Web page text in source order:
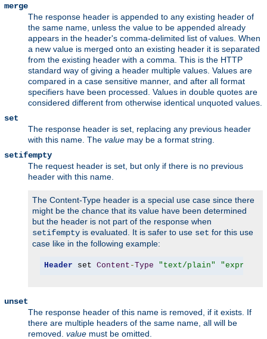
merge
The response header is appended to any existing header of
the same name, unless the value to be appended already
appears in the header's comma-delimited list of values. When
a new value is merged onto an existing header it is separated
from the existing header with a comma. This is the HTTP
standard way of giving a header multiple values. Values are
compared in a case sensitive manner, and after all format
specifiers have been processed. Values in double quotes are
considered different from otherwise identical unquoted values.
set
The response header is set, replacing any previous header
with this name. The value may be a format string.
setifempty
The request header is set, but only if there is no previous
header with this name.
The Content-Type header is a special use case since there
might be the chance that its value have been determined
but the header is not part of the response when
setifempty is evaluated. It is safer to use set for this use
case like in the following example:
Header set Content -Type "text/plain" "expr=-z
unset
The response header of this name is removed, if it exists. If
there are multiple headers of the same name, all will be
removed. value must be omitted.